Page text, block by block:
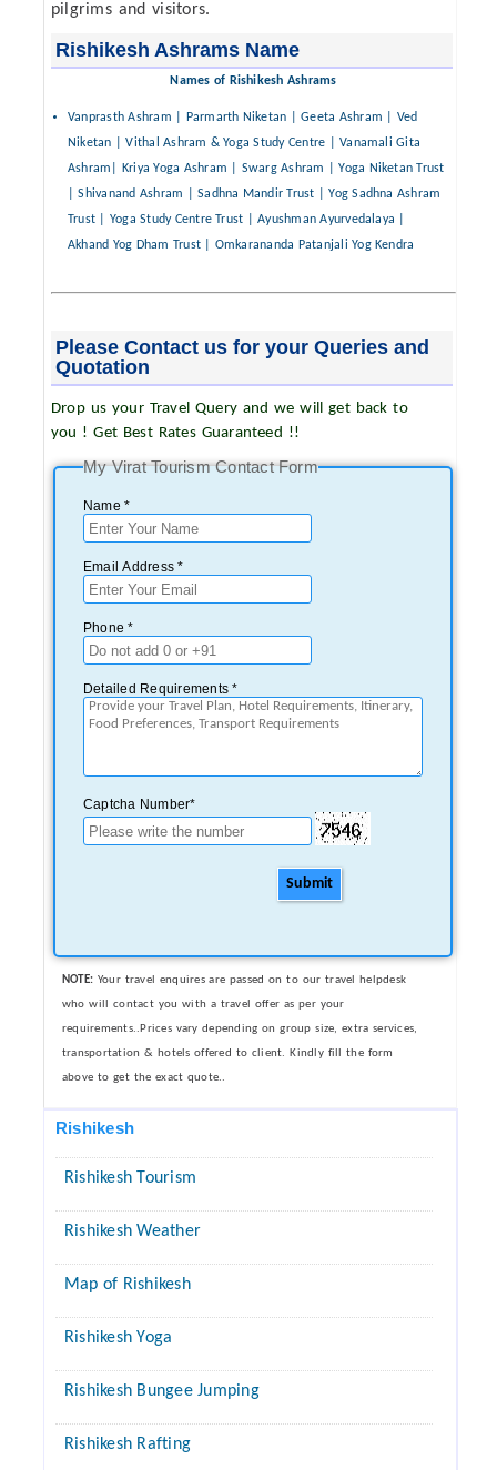
pilgrims and visitors.
Rishikesh Ashrams Name
Names of Rishikesh Ashrams
Vanprasth Ashram | Parmarth Niketan | Geeta Ashram | Ved
Niketan | Vithal Ashram & Yoga Study Centre | Vanamali Gita
Ashram| Kriya Yoga Ashram | Swarg Ashram | Yoga Niketan Trust
| Shivanand Ashram | Sadhna Mandir Trust | Yog Sadhna Ashram
Trust | Yoga Study Centre Trust | Ayushman Ayurvedalaya |
Akhand Yog Dham Trust | Omkarananda Patanjali Yog Kendra
Please Contact us for your Queries and
Quotation
Drop us your Travel Query and we will get back to
you ! Get Best Rates Guaranteed !!
My Virat Tourism Contact Form
Name *
Email Address *
Phone *
Detailed Requirements *
Captcha Number*
Submit
NOTE: Your travel enquires are passed on to our travel helpdesk
who will contact you with a travel offer as per your
requirements..Prices vary depending on group size, extra services,
transportation & hotels offered to client. Kindly fill the form
above to get the exact quote..
Rishikesh
Rishikesh Tourism
Rishikesh Weather
Map of Rishikesh
Rishikesh Yoga
Rishikesh Bungee Jumping
Rishikesh Rafting